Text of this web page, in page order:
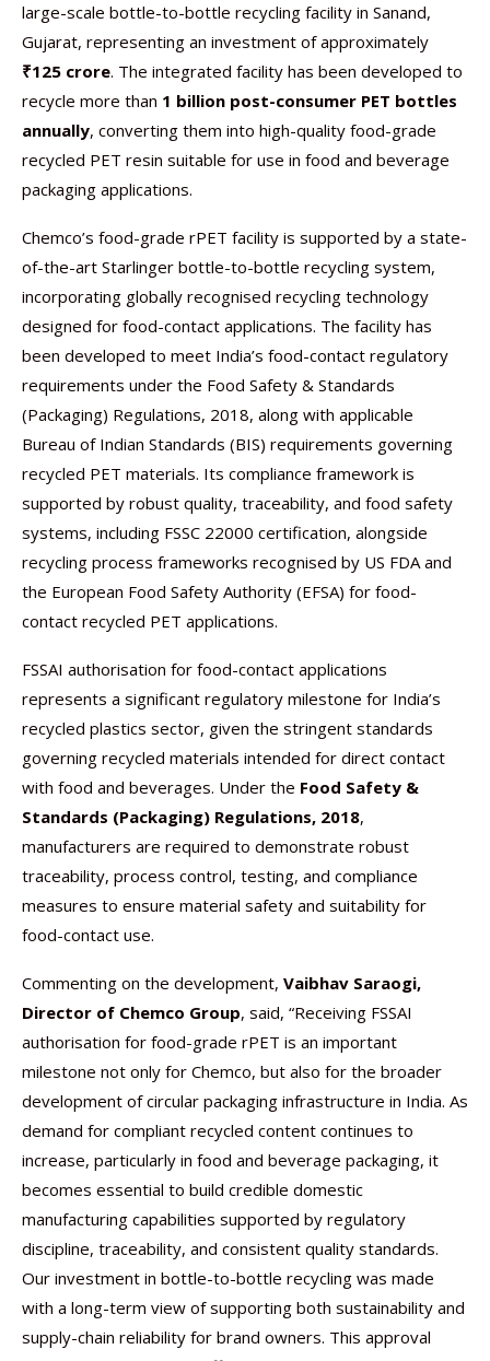
large-scale bottle-to-bottle recycling facility in Sanand,
Gujarat, representing an investment of approximately
₹125 crore. The integrated facility has been developed to
recycle more than 1 billion post-consumer PET bottles
annually, converting them into high-quality food-grade
recycled PET resin suitable for use in food and beverage
packaging applications.
Chemco’s food-grade rPET facility is supported by a state-
of-the-art Starlinger bottle-to-bottle recycling system,
incorporating globally recognised recycling technology
designed for food-contact applications. The facility has
been developed to meet India’s food-contact regulatory
requirements under the Food Safety & Standards
(Packaging) Regulations, 2018, along with applicable
Bureau of Indian Standards (BIS) requirements governing
recycled PET materials. Its compliance framework is
supported by robust quality, traceability, and food safety
systems, including FSSC 22000 certification, alongside
recycling process frameworks recognised by US FDA and
the European Food Safety Authority (EFSA) for food-
contact recycled PET applications.
FSSAI authorisation for food-contact applications
represents a significant regulatory milestone for India’s
recycled plastics sector, given the stringent standards
governing recycled materials intended for direct contact
with food and beverages. Under the Food Safety &
Standards (Packaging) Regulations, 2018,
manufacturers are required to demonstrate robust
traceability, process control, testing, and compliance
measures to ensure material safety and suitability for
food-contact use.
Commenting on the development, Vaibhav Saraogi,
Director of Chemco Group, said, “Receiving FSSAI
authorisation for food-grade rPET is an important
milestone not only for Chemco, but also for the broader
development of circular packaging infrastructure in India. As
demand for compliant recycled content continues to
increase, particularly in food and beverage packaging, it
becomes essential to build credible domestic
manufacturing capabilities supported by regulatory
discipline, traceability, and consistent quality standards.
Our investment in bottle-to-bottle recycling was made
with a long-term view of supporting both sustainability and
supply-chain reliability for brand owners. This approval